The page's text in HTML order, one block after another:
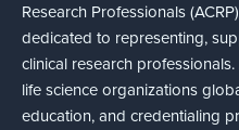
Research Professionals
dedicated to representing,
clinical research
life science organizations
education, and credentialing